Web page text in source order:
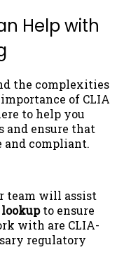
Help with
the complexities
of CLIA
to help you
and ensure that
and compliant.
team will assist
lookupto ensure
with are CLIA-
regulatory